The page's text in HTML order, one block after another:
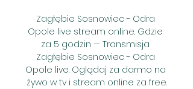
Zagłębie Sosnowiec - Odra
Opole live stream online. Gdzie
za 5 godzin — Transmisja
Zagłębie Sosnowiec - Odra
Opole live. Oglądaj za darmo na
żywo w tv i stream online za free.